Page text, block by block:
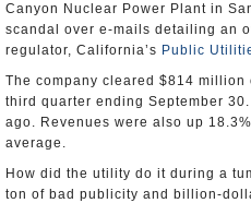
Canyon Nuclear Power Plant in
scandal over e-mails detailing an
regulator, California’s Public
The company cleared $814
third quarter ending September
ago. Revenues were also up
average.
How did the utility do it during a
ton of bad publicity and billion-